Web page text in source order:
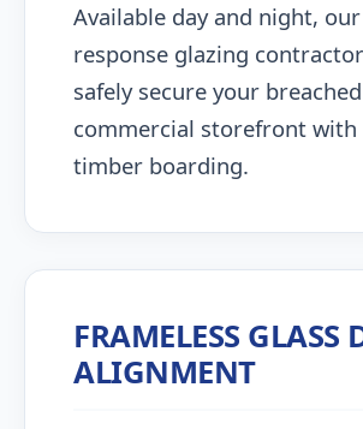
Available day and night,
response glazing
safely secure your breached
commercial storefront with
timber boarding.
FRAMELESS GLASS
ALIGNMENT